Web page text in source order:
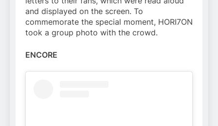
and displayed on the screen. To
commemorate the special moment, HORI7ON
took a group photo with the crowd.
ENCORE